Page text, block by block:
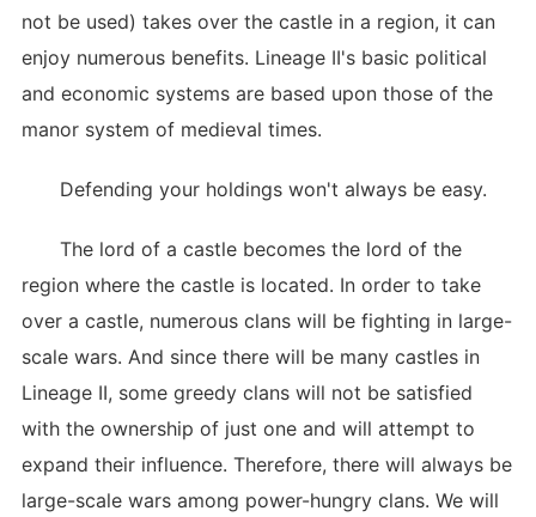
not be used) takes over the castle in a region, it can
enjoy numerous benefits. Lineage II's basic political
and economic systems are based upon those of the
manor system of medieval times.
Defending your holdings won't always be easy.
The lord of a castle becomes the lord of the
region where the castle is located. In order to take
over a castle, numerous clans will be fighting in large-
scale wars. And since there will be many castles in
Lineage II, some greedy clans will not be satisfied
with the ownership of just one and will attempt to
expand their influence. Therefore, there will always be
large-scale wars among power-hungry clans. We will